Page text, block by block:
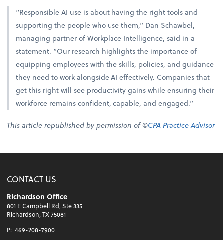
“Responsible AI use is about having the right tools and
supporting the people who use them,” Dan Schawbel,
managing partner of Workplace Intelligence, said in a
statement. “Our research highlights the importance of
equipping employees with the skills, policies, and guidance
they need to work alongside AI effectively. Companies that
get this right will see productivity gains while ensuring their
workforce remains confident, capable, and engaged.”
This article republished by permission of ©CPA Practice Advisor
CONTACT US
Richardson Office
801 E Campbell Rd, Ste 335
Richardson, TX 75081
P: 469-208-7900